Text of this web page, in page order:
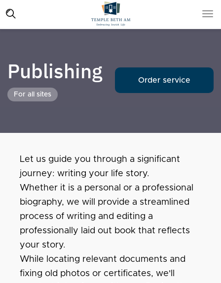
Publishing
For all sites
Order service
Let us guide you through a significant
journey: writing your life story.
Whether it is a personal or a professional
biography, we will provide a streamlined
process of writing and editing a
professionally laid out book that reflects
your story.
While locating relevant documents and
fixing old photos or certificates, we'll